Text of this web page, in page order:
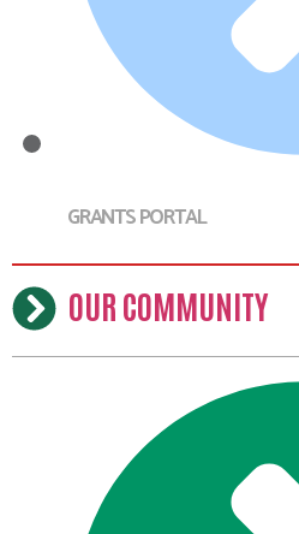
GRANTS PORTAL
OUR COMMUNITY